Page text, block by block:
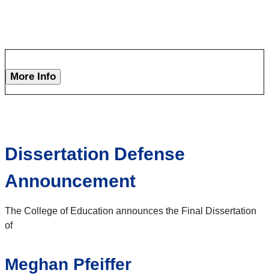
More Info
Dissertation Defense
Announcement
The College of Education announces the Final Dissertation
of
Meghan Pfeiffer